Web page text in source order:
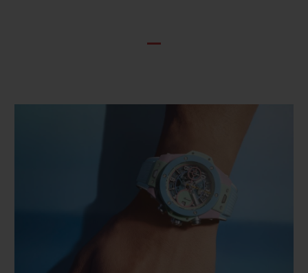
BIG BANG BIG BANG SPIRIT OF BIG